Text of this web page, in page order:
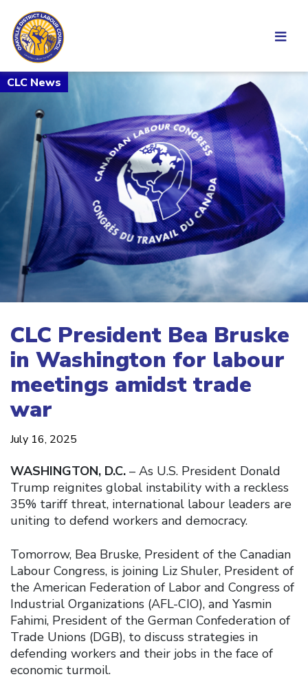
CLC President Bea Bruske
in Washington for labour
meetings amidst trade
war
July 16, 2025
WASHINGTON, D.C. – As U.S. President Donald
Trump reignites global instability with a reckless
35% tariff threat, international labour leaders are
uniting to defend workers and democracy.
Tomorrow, Bea Bruske, President of the Canadian
Labour Congress, is joining Liz Shuler, President of
the American Federation of Labor and Congress of
Industrial Organizations (AFL-CIO), and Yasmin
Fahimi, President of the German Confederation of
Trade Unions (DGB), to discuss strategies in
defending workers and their jobs in the face of
economic turmoil.